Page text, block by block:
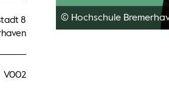
8
V002
© Hochschule